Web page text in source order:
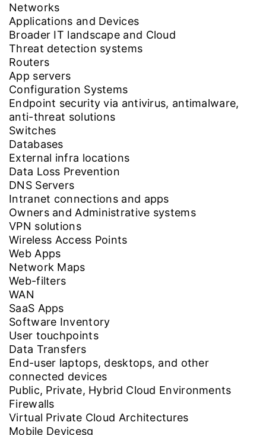
Networks
Applications and Devices
Broader IT landscape and Cloud
Threat detection systems
Routers
App servers
Configuration Systems
Endpoint security via antivirus, antimalware,
anti-threat solutions
Switches
Databases
External infra locations
Data Loss Prevention
DNS Servers
Intranet connections and apps
Owners and Administrative systems
VPN solutions
Wireless Access Points
Web Apps
Network Maps
Web-filters
WAN
SaaS Apps
Software Inventory
User touchpoints
Data Transfers
End-user laptops, desktops, and other
connected devices
Public, Private, Hybrid Cloud Environments
Firewalls
Virtual Private Cloud Architectures
Mobile Devicesg